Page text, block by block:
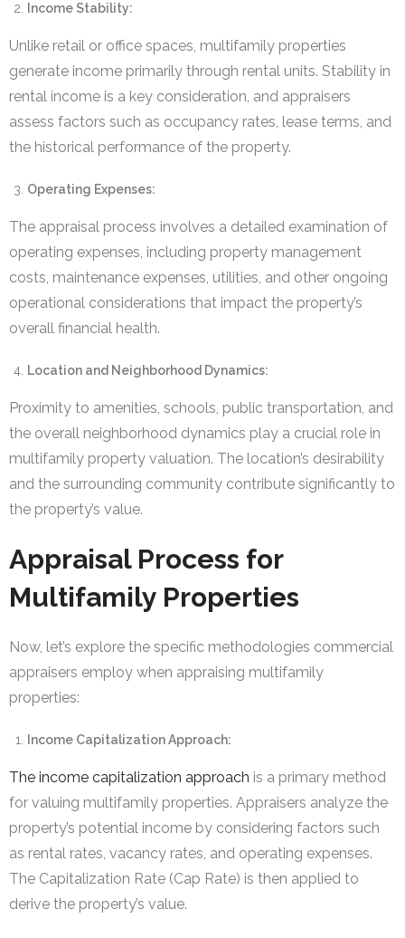
Income Stability:
Unlike retail or office spaces, multifamily properties
generate income primarily through rental units. Stability in
rental income is a key consideration, and appraisers
assess factors such as occupancy rates, lease terms, and
the historical performance of the property.
Operating Expenses:
The appraisal process involves a detailed examination of
operating expenses, including property management
costs, maintenance expenses, utilities, and other ongoing
operational considerations that impact the property’s
overall financial health.
Location and Neighborhood Dynamics:
Proximity to amenities, schools, public transportation, and
the overall neighborhood dynamics play a crucial role in
multifamily property valuation. The location’s desirability
and the surrounding community contribute significantly to
the property’s value.
Appraisal Process for
Multifamily Properties
Now, let’s explore the specific methodologies commercial
appraisers employ when appraising multifamily
properties:
Income Capitalization Approach:
The income capitalization approach is a primary method
for valuing multifamily properties. Appraisers analyze the
property’s potential income by considering factors such
as rental rates, vacancy rates, and operating expenses.
The Capitalization Rate (Cap Rate) is then applied to
derive the property’s value.